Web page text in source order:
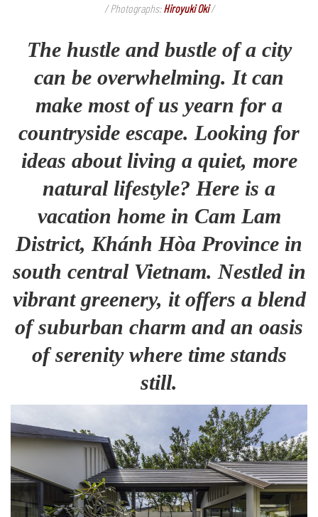
/ Photographs:Hiroyuki Oki/
The hustle and bustle of a city
can be overwhelming. It can
make most of us yearn for a
countryside escape. Looking for
ideas about living a quiet, more
natural lifestyle? Here is a
vacation home in Cam Lam
District, Khánh Hòa Province in
south central Vietnam. Nestled in
vibrant greenery, it offers a blend
of suburban charm and an oasis
of serenity where time stands
still.